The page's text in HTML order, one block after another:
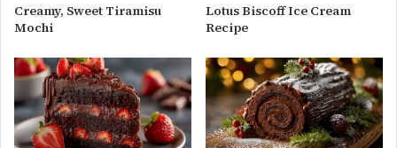
Creamy, Sweet Tiramisu
Mochi
Lotus Biscoff Ice Cream
Recipe